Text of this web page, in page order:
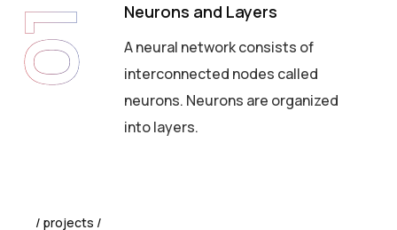
01 Neurons and Layers
A neural network consists of
interconnected nodes called
neurons. Neurons are organized
into layers.
projects